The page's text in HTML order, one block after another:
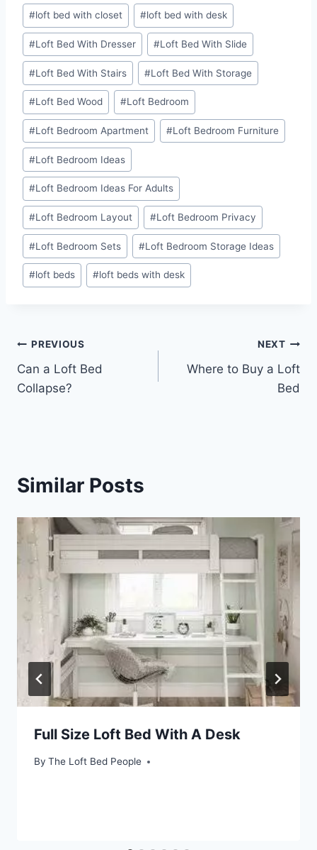
#loft bed with closet #loft bed with desk
#Loft Bed With Dresser #Loft Bed With Slide
#Loft Bed With Stairs #Loft Bed With Storage
#Loft Bed Wood #Loft Bedroom
#Loft Bedroom Apartment #Loft Bedroom Furniture
#Loft Bedroom Ideas
#Loft Bedroom Ideas For Adults
#Loft Bedroom Layout #Loft Bedroom Privacy
#Loft Bedroom Sets #Loft Bedroom Storage Ideas
#loft beds #loft beds with desk
Post
navigation
PREVIOUS
Can a Loft Bed
Collapse?
NEXT
Where to Buy a Loft
Bed
Similar Posts
Full Size Loft Bed With A Desk
By The Loft Bed People